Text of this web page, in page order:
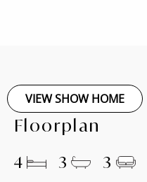
VIEW SHOW HOME
Floorplan
4 3 3